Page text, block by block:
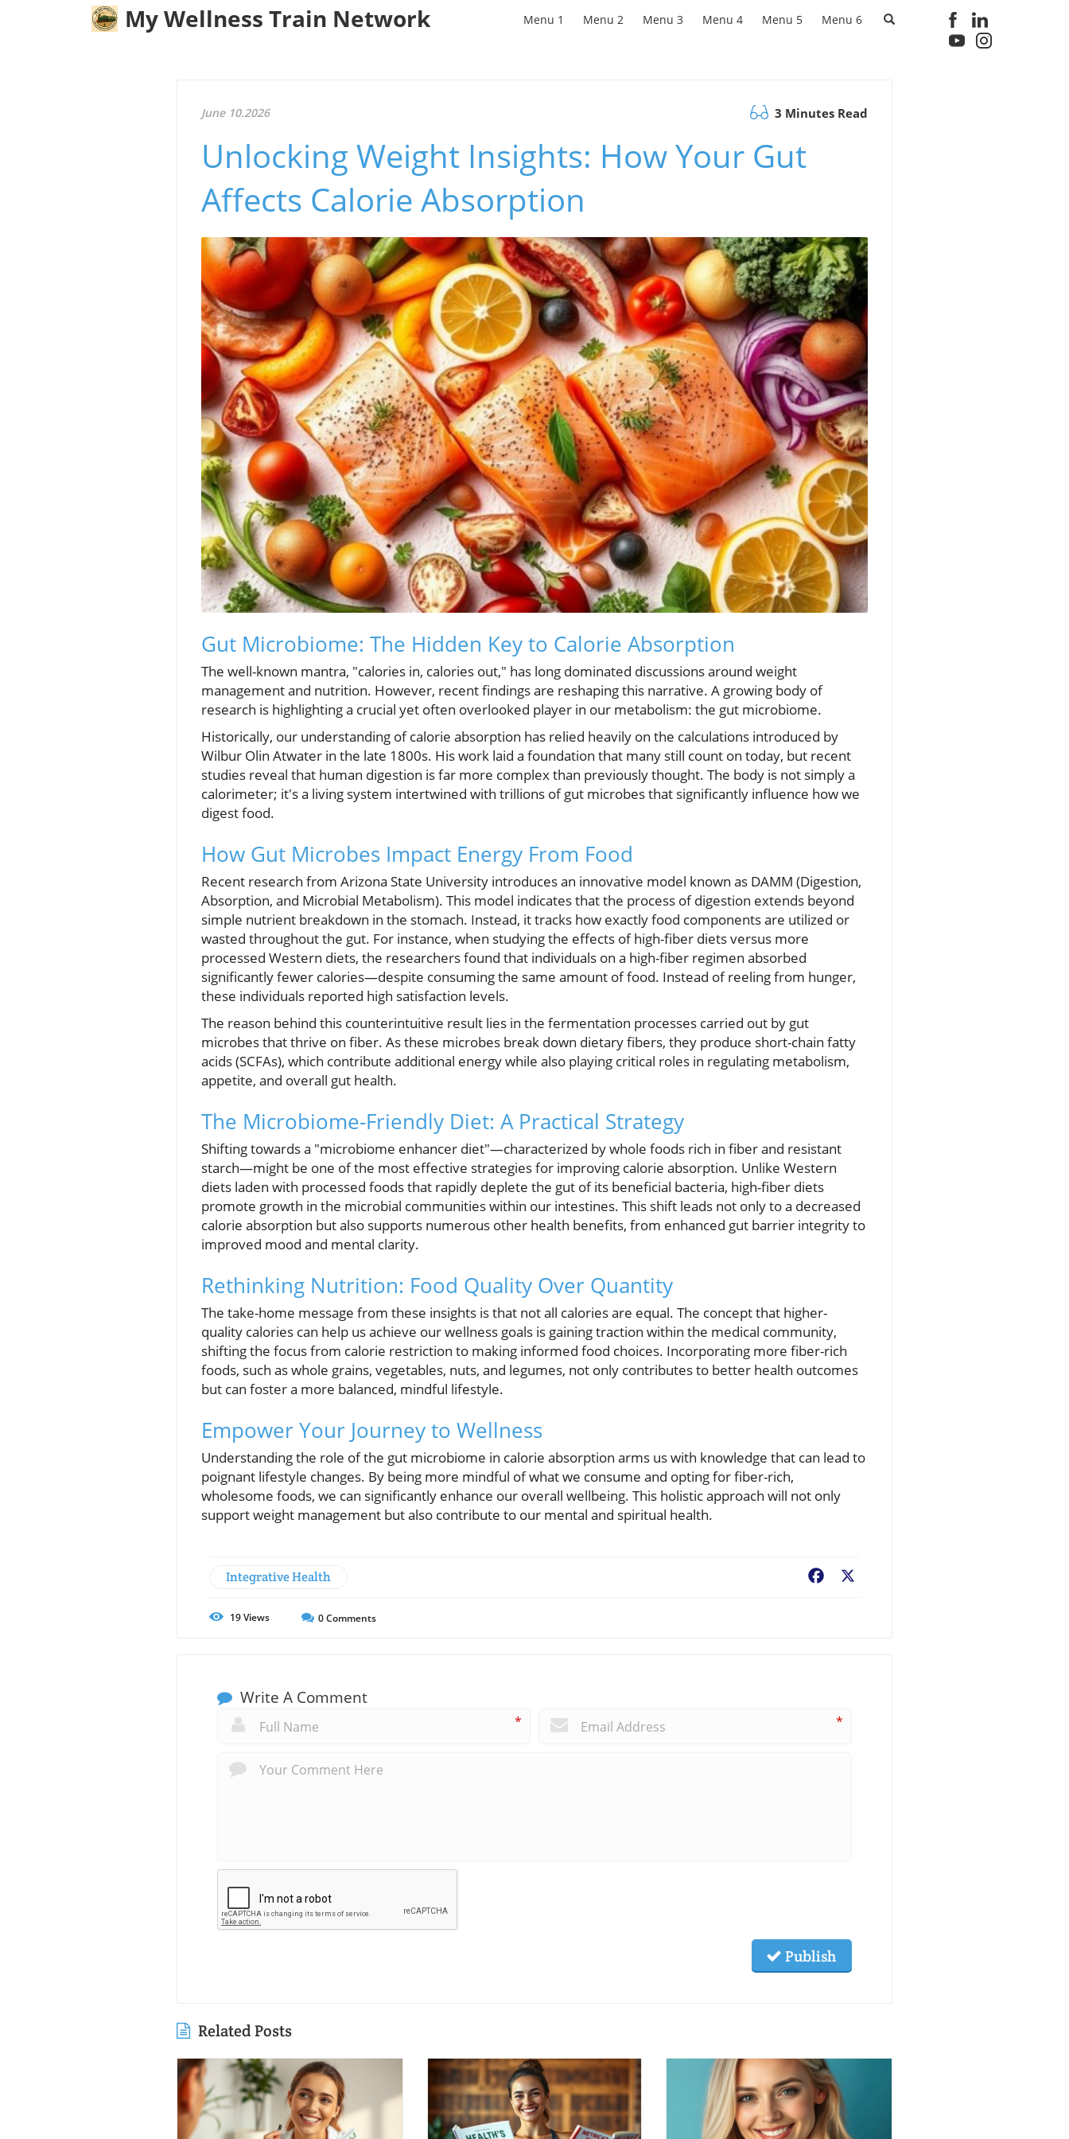
My Wellness Train Network Menu 1 Menu 2 Menu 3 Menu 4 Menu 5 Menu 6
June 10.2026 3 Minutes Read
Unlocking Weight Insights: How Your Gut
Affects Calorie Absorption
Gut Microbiome: The Hidden Key to Calorie Absorption
The well-known mantra, "calories in, calories out," has long dominated discussions around weight
management and nutrition. However, recent findings are reshaping this narrative. A growing body of
research is highlighting a crucial yet often overlooked player in our metabolism: the gut microbiome.
Historically, our understanding of calorie absorption has relied heavily on the calculations introduced by
Wilbur Olin Atwater in the late 1800s. His work laid a foundation that many still count on today, but recent
studies reveal that human digestion is far more complex than previously thought. The body is not simply a
calorimeter; it's a living system intertwined with trillions of gut microbes that significantly influence how we
digest food.
How Gut Microbes Impact Energy From Food
Recent research from Arizona State University introduces an innovative model known as DAMM (Digestion,
Absorption, and Microbial Metabolism). This model indicates that the process of digestion extends beyond
simple nutrient breakdown in the stomach. Instead, it tracks how exactly food components are utilized or
wasted throughout the gut. For instance, when studying the effects of high-fiber diets versus more
processed Western diets, the researchers found that individuals on a high-fiber regimen absorbed
significantly fewer calories—despite consuming the same amount of food. Instead of reeling from hunger,
these individuals reported high satisfaction levels.
The reason behind this counterintuitive result lies in the fermentation processes carried out by gut
microbes that thrive on fiber. As these microbes break down dietary fibers, they produce short-chain fatty
acids (SCFAs), which contribute additional energy while also playing critical roles in regulating metabolism,
appetite, and overall gut health.
The Microbiome-Friendly Diet: A Practical Strategy
Shifting towards a "microbiome enhancer diet"—characterized by whole foods rich in fiber and resistant
starch—might be one of the most effective strategies for improving calorie absorption. Unlike Western
diets laden with processed foods that rapidly deplete the gut of its beneficial bacteria, high-fiber diets
promote growth in the microbial communities within our intestines. This shift leads not only to a decreased
calorie absorption but also supports numerous other health benefits, from enhanced gut barrier integrity to
improved mood and mental clarity.
Rethinking Nutrition: Food Quality Over Quantity
The take-home message from these insights is that not all calories are equal. The concept that higher-
quality calories can help us achieve our wellness goals is gaining traction within the medical community,
shifting the focus from calorie restriction to making informed food choices. Incorporating more fiber-rich
foods, such as whole grains, vegetables, nuts, and legumes, not only contributes to better health outcomes
but can foster a more balanced, mindful lifestyle.
Empower Your Journey to Wellness
Understanding the role of the gut microbiome in calorie absorption arms us with knowledge that can lead to
poignant lifestyle changes. By being more mindful of what we consume and opting for fiber-rich,
wholesome foods, we can significantly enhance our overall wellbeing. This holistic approach will not only
support weight management but also contribute to our mental and spiritual health.
Integrative Health Facebook
19Views 0Comments
Write A Comment
* *
Publish
Related Posts